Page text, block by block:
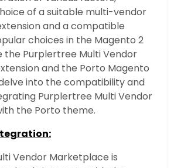
of a suitable multi-vendor
and a compatible
choices in the Magento 2
the Purplertree Multi Vendor
and the Porto Magento
into the compatibility and
Purplertree Multi Vendor
the Porto theme.
Vendor Marketplace is